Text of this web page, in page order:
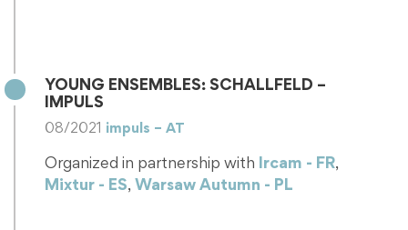
YOUNG ENSEMBLES: SCHALLFELD –
IMPULS
08/2021 impuls – AT
Organized in partnership with Ircam - FR,
Mixtur - ES, Warsaw Autumn - PL